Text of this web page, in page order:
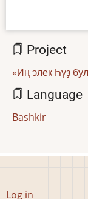
Project
«Иң элек Һүҙ
Language
Bashkir
User
Log in